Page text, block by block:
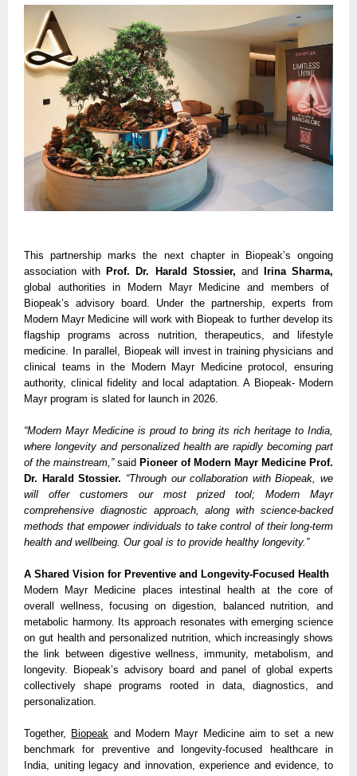
This partnership marks the next chapter in Biopeak’s ongoing
association with Prof. Dr. Harald Stossier, and
Irina Sharma,
global authorities in Modern Mayr Medicine and members of
Biopeak’s advisory board. Under the partnership, experts from
Modern Mayr Medicine will work with Biopeak to further develop its
flagship programs across nutrition, therapeutics, and lifestyle
medicine. In parallel, Biopeak will invest in training physicians and
clinical teams in the Modern Mayr Medicine protocol, ensuring
authority, clinical fidelity and local adaptation. A Biopeak- Modern
Mayr program is slated for launch in 2026.
“Modern Mayr Medicine is proud to bring its rich heritage to India,
where longevity and personalized health are rapidly becoming part
of the mainstream,” said Pioneer of Modern Mayr Medicine Prof.
Dr. Harald Stossier. “Through our collaboration with Biopeak, we
will offer customers our most prized tool; Modern Mayr
comprehensive diagnostic approach, along with science-backed
methods that empower individuals to take control of their long-term
health and wellbeing. Our goal is to provide healthy longevity.”
A Shared Vision for Preventive and Longevity-Focused Health
Modern Mayr Medicine places intestinal health at the core of
overall wellness, focusing on digestion, balanced nutrition, and
metabolic harmony. Its approach resonates with emerging science
on gut health and personalized nutrition, which increasingly shows
the link between digestive wellness, immunity, metabolism, and
longevity. Biopeak’s advisory board and panel of global experts
collectively shape programs rooted in data, diagnostics, and
personalization.
Together, Biopeak and Modern Mayr Medicine aim to set a new
benchmark for preventive and longevity-focused healthcare in
India, uniting legacy and innovation, experience and evidence, to